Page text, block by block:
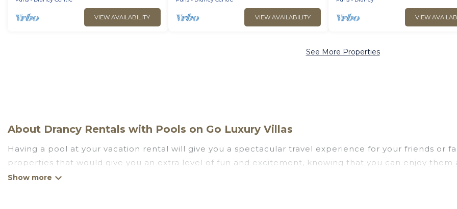
VIEW AVAILABILITY VIEW AVAILABILITY VIEW
See More Properties
About Drancy Rentals with Pools on Go Luxury Villas
Having a pool at your vacation rental will give you a spectacular travel experience for your friends or
properties that would give you an extra level of fun and excitement, knowing that you can enjoy them